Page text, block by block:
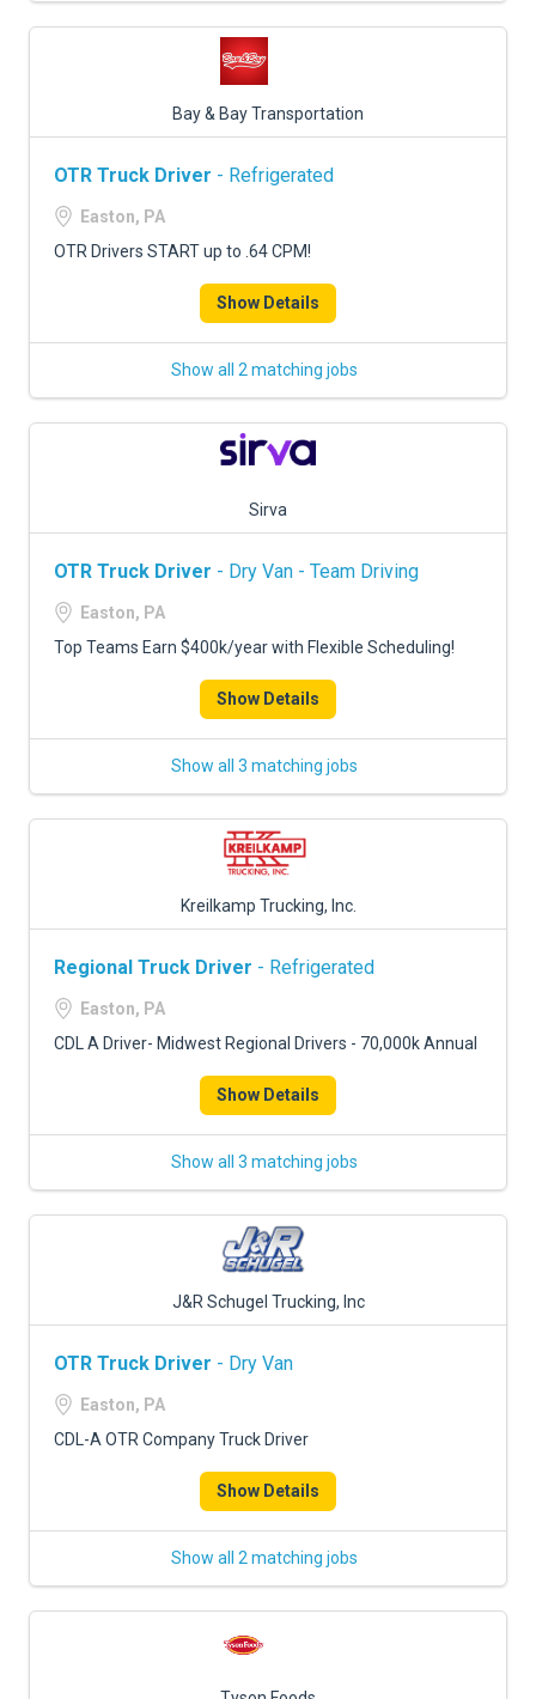
Bay & Bay Transportation
OTR Truck Driver - Refrigerated
Easton, PA
OTR Drivers START up to .64 CPM!
Show Details
Show all 2 matching jobs
Sirva
OTR Truck Driver - Dry Van - Team Driving
Easton, PA
Top Teams Earn $400k/year with Flexible Scheduling!
Show Details
Show all 3 matching jobs
Kreilkamp Trucking, Inc.
Regional Truck Driver - Refrigerated
Easton, PA
CDL A Driver- Midwest Regional Drivers - 70,000k Annual
Show Details
Show all 3 matching jobs
J&R Schugel Trucking, Inc
OTR Truck Driver - Dry Van
Easton, PA
CDL-A OTR Company Truck Driver
Show Details
Show all 2 matching jobs